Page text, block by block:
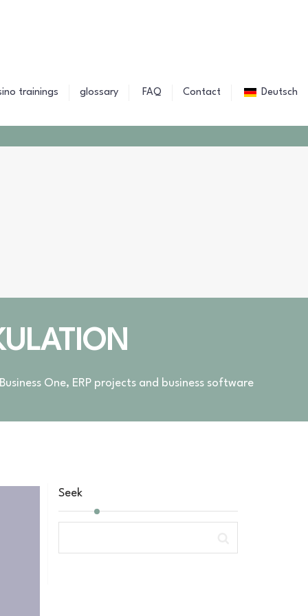
trainings glossary FAQ Contact Deutsch
One, ERP projects and business software
Seek